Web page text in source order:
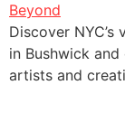
Discover
in Bushwick
artists and